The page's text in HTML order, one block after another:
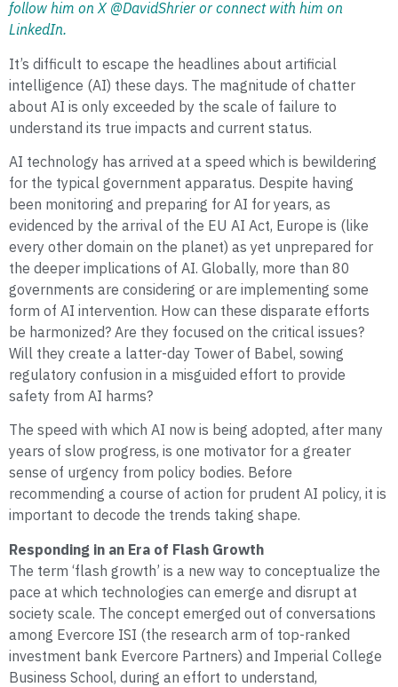
follow him on X @DavidShrier or connect with him on
LinkedIn.
It’s difficult to escape the headlines about artificial
intelligence (AI) these days. The magnitude of chatter
about AI is only exceeded by the scale of failure to
understand its true impacts and current status.
AI technology has arrived at a speed which is bewildering
for the typical government apparatus. Despite having
been monitoring and preparing for AI for years, as
evidenced by the arrival of the EU AI Act, Europe is (like
every other domain on the planet) as yet unprepared for
the deeper implications of AI. Globally, more than 80
governments are considering or are implementing some
form of AI intervention. How can these disparate efforts
be harmonized? Are they focused on the critical issues?
Will they create a latter-day Tower of Babel, sowing
regulatory confusion in a misguided effort to provide
safety from AI harms?
The speed with which AI now is being adopted, after many
years of slow progress, is one motivator for a greater
sense of urgency from policy bodies. Before
recommending a course of action for prudent AI policy, it is
important to decode the trends taking shape.
Responding in an Era of Flash Growth
The term ‘flash growth’ is a new way to conceptualize the
pace at which technologies can emerge and disrupt at
society scale. The concept emerged out of conversations
among Evercore ISI (the research arm of top-ranked
investment bank Evercore Partners) and Imperial College
Business School, during an effort to understand,